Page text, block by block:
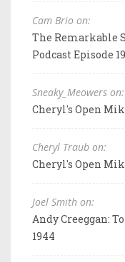
Cam Brio on:
The Remarkable
Podcast Episode
Sneaky_Meowers on:
Cheryl's Open
Cheryl Traub on:
Cheryl's Open
Joel Smith on:
Andy Creeggan:
1944